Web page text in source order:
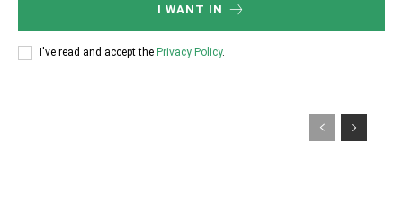
I WANT IN
I've read and accept the Privacy Policy.